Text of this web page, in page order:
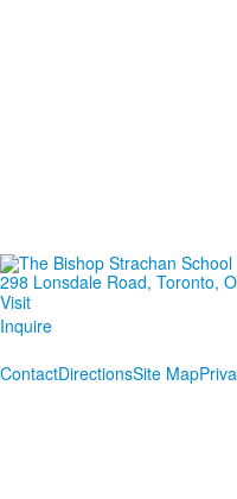
298 Lonsdale Road, Toronto,
Visit
Inquire
ContactDirectionsSite Map